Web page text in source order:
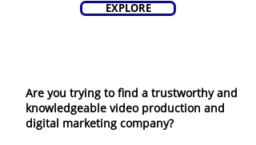
EXPLORE
Are you trying to find a trustworthy and
knowledgeable video production and
digital marketing company?